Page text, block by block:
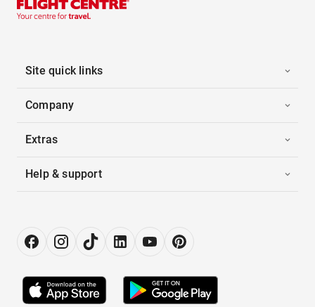
Site quick links
Company
Extras
Help & support